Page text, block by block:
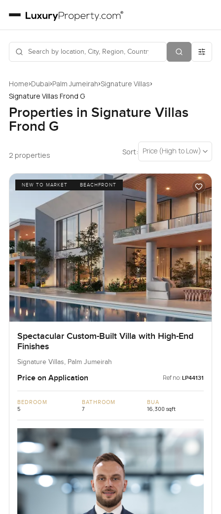
Home›Dubai›Palm Jumeirah›Signature Villas›
Signature Villas Frond G
Properties in Signature Villas
Frond G
2 properties Sort: Price (High to Low)
NEW TO MARKET BEACHFRONT
Spectacular Custom-Built Villa with High-End
Finishes
Signature Villas, Palm Jumeirah
Price on Application Ref no: LP44131
BEDROOM
5
BATHROOM
7
BUA
16,300 sqft